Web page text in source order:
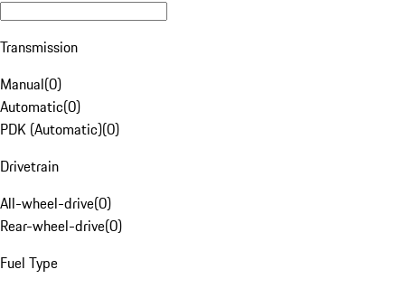
Transmission
Manual(0)
Automatic(0)
PDK (Automatic)(0)
Drivetrain
All-wheel-drive(0)
Rear-wheel-drive(0)
Fuel Type